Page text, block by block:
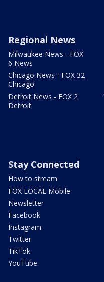
Regional News
Milwaukee News - FOX
6 News
Chicago News - FOX 32
Chicago
Detroit News - FOX 2
Detroit
Stay Connected
How to stream
FOX LOCAL Mobile
Newsletter
Facebook
Instagram
Twitter
TikTok
YouTube